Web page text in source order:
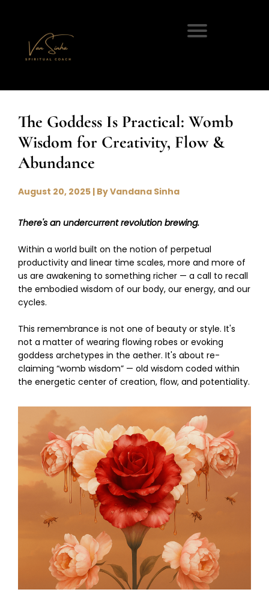
The Goddess Is Practical: Womb
Wisdom for Creativity, Flow &
Abundance
August 20, 2025 | By Vandana Sinha
There's an undercurrent revolution brewing.
Within a world built on the notion of perpetual
productivity and linear time scales, more and more of
us are awakening to something richer — a call to recall
the embodied wisdom of our body, our energy, and our
cycles.
This remembrance is not one of beauty or style. It's
not a matter of wearing flowing robes or evoking
goddess archetypes in the aether. It's about re-
claiming “womb wisdom” — old wisdom coded within
the energetic center of creation, flow, and potentiality.